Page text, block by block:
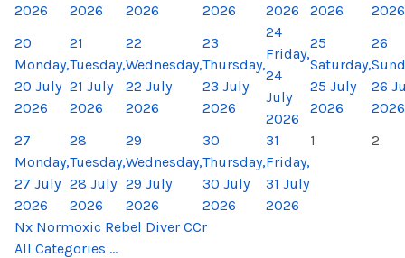
2026
2026
2026
2026
2026
2026
2026
20
Monday,
20 July
2026
21
Tuesday,
21 July
2026
22
Wednesday,
22 July
2026
23
Thursday,
23 July
2026
24
Friday,
24
July
2026
25
Saturday,
25 July
2026
26
26
2026
27
Monday,
27 July
2026
28
Tuesday,
28 July
2026
29
Wednesday,
29 July
2026
30
Thursday,
30 July
2026
31
Friday,
31 July
2026
1 2
Nx Normoxic Rebel Diver CCr
All Categories ...